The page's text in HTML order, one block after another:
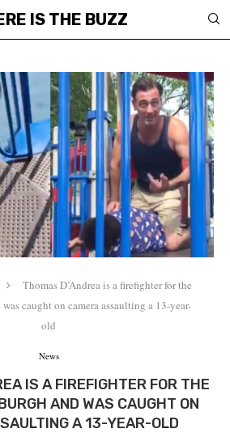
IS THE BUZZ
Thomas D’Andrea is a firefighter for the
caught on camera assaulting a 13-year-
old
News
IS A FIREFIGHTER FOR THE
AND WAS CAUGHT ON
A 13-YEAR-OLD